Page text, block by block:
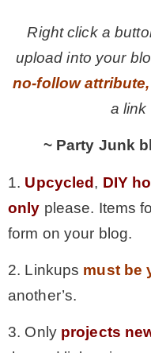
Right click a
upload into your
no-follow attribute,
a link
~ Party Junk
1. Upcycled, DIY
only please. Items
form on your blog.
2. Linkups must be
another’s.
3. Only projects